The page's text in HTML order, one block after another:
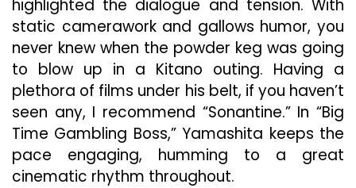
highlighted the dialogue and tension. With
static camerawork and gallows humor, you
never knew when the powder keg was going
to blow up in a Kitano outing. Having a
plethora of films under his belt, if you haven’t
seen any, I recommend “Sonantine.” In “Big
Time Gambling Boss,” Yamashita keeps the
pace engaging, humming to a great
cinematic rhythm throughout.